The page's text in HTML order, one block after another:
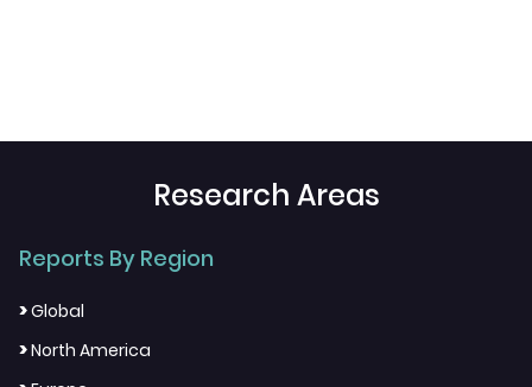
Research Areas
Reports By Region
>Global
>North America